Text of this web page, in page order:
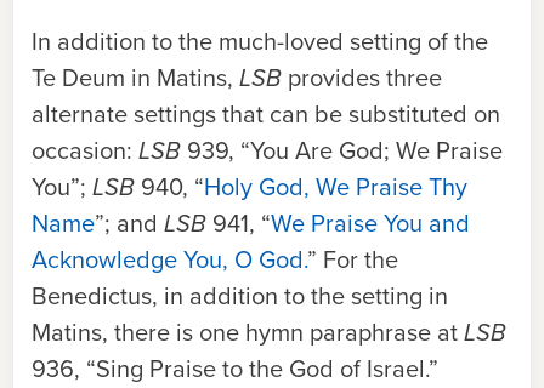
In addition to the much-loved setting of the
Te Deum in Matins, LSB provides three
alternate settings that can be substituted on
occasion: LSB 939, “You Are God; We Praise
You”; LSB 940, “Holy God, We Praise Thy
Name”; and LSB 941, “We Praise You and
Acknowledge You, O God.” For the
Benedictus, in addition to the setting in
Matins, there is one hymn paraphrase atLSB
936, “Sing Praise to the God of Israel.”